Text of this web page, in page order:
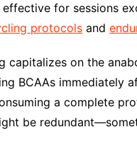
for sessions
protocols and
capitalizes on the
BCAAs immediately
a complete
be